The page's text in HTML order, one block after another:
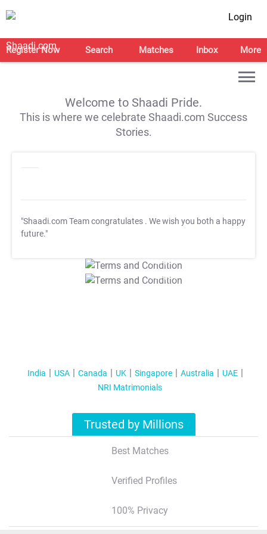
Login
Register Now Search Matches Inbox More
Welcome to Shaadi Pride.
This is where we celebrate Shaadi.com Success
Stories.
"Shaadi.com Team congratulates . We wish you both a happy
future."
T&C Apply
T&C Apply
India USA Canada UK Singapore Australia
UAE
NRI Matrimonials
Trusted by Millions
Best Matches
Verified Profiles
100% Privacy